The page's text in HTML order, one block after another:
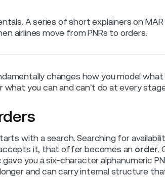
A series of short explainers on
airlines move from PNRs to orders.
changes how you model
what you can and can't do at every
with a search. Searching for
it, that offer becomes an order.
you a six-character alphanumeric
and can carry internal structure